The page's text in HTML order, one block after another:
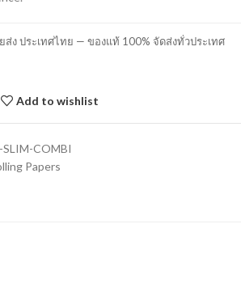
ง ประเทศไทย — ของแท้ 100% จัดส่งทั่วประเทศ
Add to wishlist
COMBI
Papers